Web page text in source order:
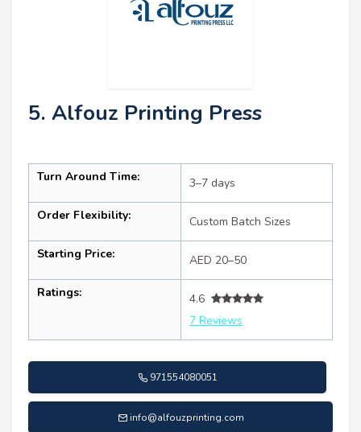
5. Alfouz Printing Press
Turn Around Time: 3–7 days
Order Flexibility: Custom Batch Sizes
Starting Price: AED 20–50
Ratings:
4.6
7 Reviews
971554080051
info@alfouzprinting.com